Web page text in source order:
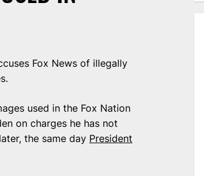
Fox News of illegally
used in the Fox Nation
on charges he has not
the same day President